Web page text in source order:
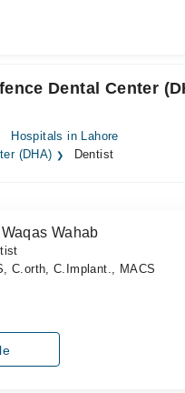
Dental Center
Hospitals in Lahore
(DHA)
Dentist
Waqas Wahab
C.orth, C.Implant., MACS